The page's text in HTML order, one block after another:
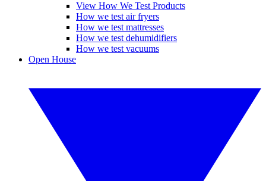
View How We Test Products
How we test air fryers
How we test mattresses
How we test dehumidifiers
How we test vacuums
Open House